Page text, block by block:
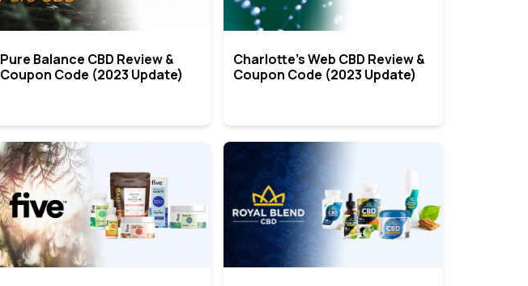
Pure Balance CBD Review &
Coupon Code (2023 Update)
Charlotte’s Web CBD Review &
Coupon Code (2023 Update)